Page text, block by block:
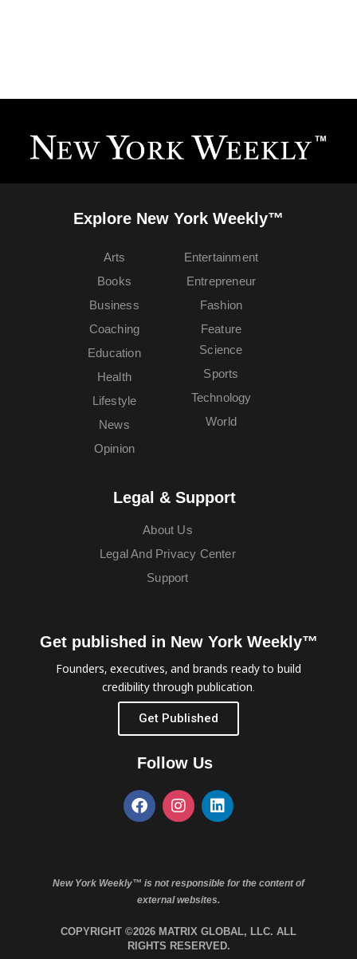
Explore New York Weekly™
Arts
Books
Business
Coaching
Education
Entertainment
Entrepreneur
Fashion
Feature
Health
Lifestyle
News
Opinion
Science
Sports
Technology
World
Legal & Support
About Us
Legal And Privacy Center
Support
Get published in New York Weekly™
Founders, executives, and brands ready to build
credibility through publication.
Get Published
Follow Us
New York Weekly™ is not responsible for the content of
external websites.
COPYRIGHT ©2026 MATRIX GLOBAL, LLC. ALL
RIGHTS RESERVED.